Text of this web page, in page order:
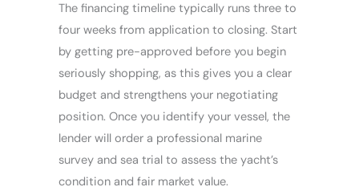
The financing timeline typically runs three to
four weeks from application to closing. Start
by getting pre-approved before you begin
seriously shopping, as this gives you a clear
budget and strengthens your negotiating
position. Once you identify your vessel, the
lender will order a professional marine
survey and sea trial to assess the yacht’s
condition and fair market value.